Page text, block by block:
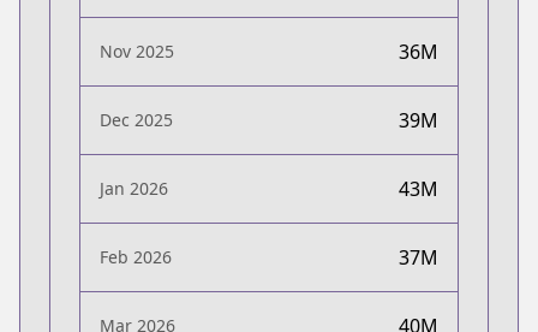
Nov 2025 36M
Dec 2025 39M
Jan 2026 43M
Feb 2026 37M
Mar 2026 40M